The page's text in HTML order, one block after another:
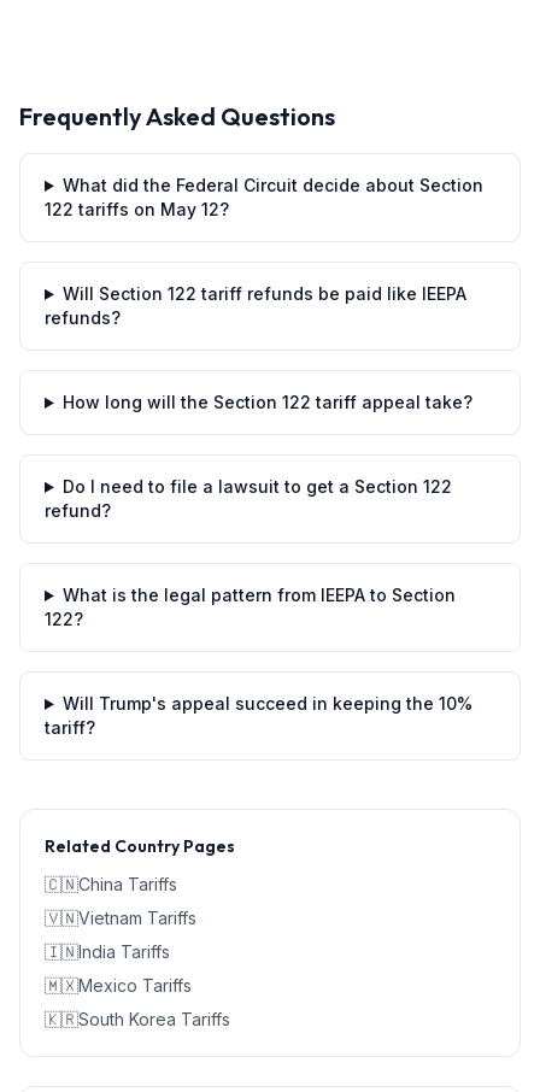
Frequently Asked Questions
What did the Federal Circuit decide about Section
122 tariffs on May 12?
Will Section 122 tariff refunds be paid like IEEPA
refunds?
How long will the Section 122 tariff appeal take?
Do I need to file a lawsuit to get a Section 122
refund?
What is the legal pattern from IEEPA to Section
122?
Will Trump's appeal succeed in keeping the 10%
tariff?
Related Country Pages
🇨🇳China Tariffs
🇻🇳Vietnam Tariffs
🇮🇳India Tariffs
🇲🇽Mexico Tariffs
🇰🇷South Korea Tariffs